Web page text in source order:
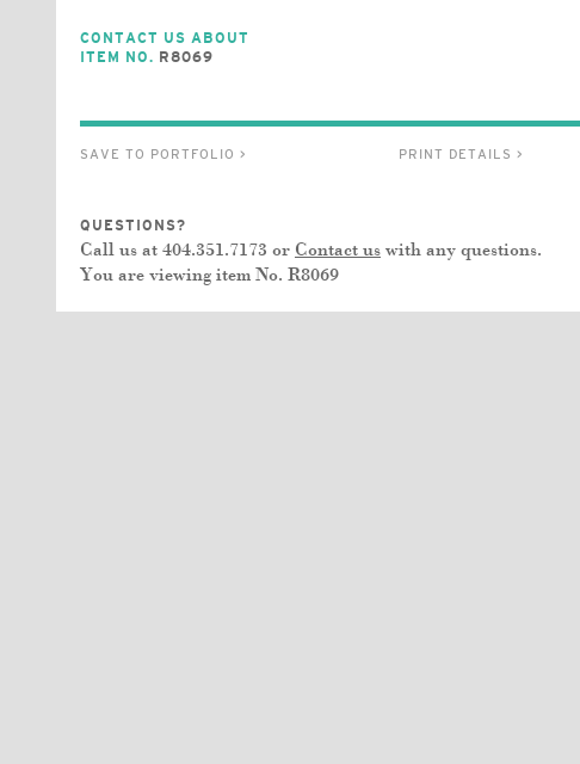
CONTACT US ABOUT
ITEM NO. R8069
SAVE TO PORTFOLIO > PRINT DETAILS >
QUESTIONS?
Call us at 404.351.7173 or Contact us with any questions.
You are viewing item No. R8069